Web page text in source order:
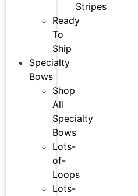
Stripes
Ready
To
Ship
Specialty
Bows
Shop
All
Specialty
Bows
Lots-
of-
Loops
Lots-